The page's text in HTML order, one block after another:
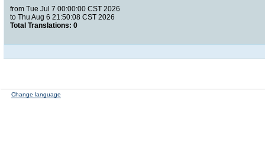
from Tue Jul 7 00:00:00 CST 2026
to Thu Aug 6 21:50:08 CST 2026
Total Translations: 0
Change language